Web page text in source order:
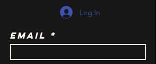
Log In
Email